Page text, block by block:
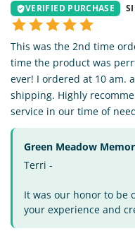
VERIFIED PURCHASE
This was the 2nd time
time the product was
ever! I ordered at 10 am.
shipping. Highly
service in our time of
Green Meadow
Terri -
It was our honor to be
your experience and